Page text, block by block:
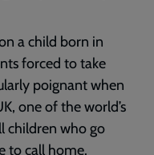
a child born in
forced to take
poignant when
one of the world’s
children who go
to call home.